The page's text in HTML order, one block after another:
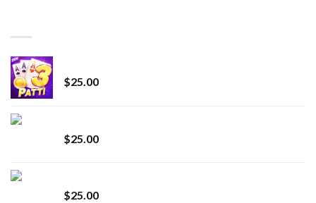
$25.00
$25.00
$25.00